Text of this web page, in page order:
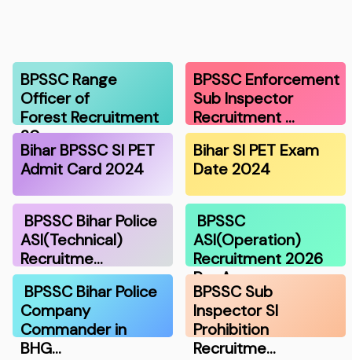
BPSSC Range
Officer of
Forest Recruitment
20…
BPSSC Enforcement
Sub Inspector
Recruitment …
Bihar BPSSC SI PET
Admit Card 2024
Bihar SI PET Exam
Date 2024
BPSSC Bihar Police
ASI(Technical)
Recruitme…
BPSSC
ASI(Operation)
Recruitment 2026
Pre A…
BPSSC Bihar Police
Company
Commander in
BHG…
BPSSC Sub
Inspector SI
Prohibition
Recruitme…